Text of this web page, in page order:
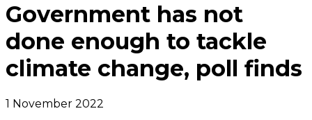
Government has not
done enough to tackle
climate change, poll finds
1 November 2022